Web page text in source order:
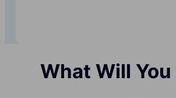
What Will You